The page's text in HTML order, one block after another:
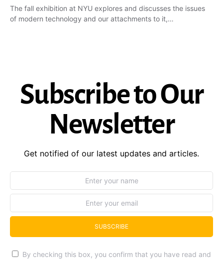
The fall exhibition at NYU explores and discusses the issues
of modern technology and our attachments to it,…
Subscribe to Our
Newsletter
Get notified of our latest updates and articles.
SUBSCRIBE
By checking this box, you confirm that you have read and